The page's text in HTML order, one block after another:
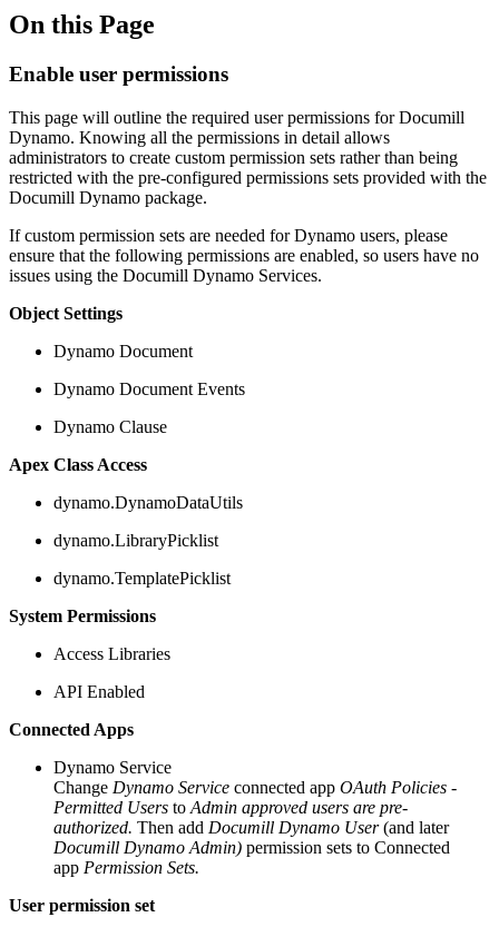
On this Page
Enable user permissions
This page will outline the required user permissions for Documill
Dynamo. Knowing all the permissions in detail allows
administrators to create custom permission sets rather than being
restricted with the pre-configured permissions sets provided with the
Documill Dynamo package.
If custom permission sets are needed for Dynamo users, please
ensure that the following permissions are enabled, so users have no
issues using the Documill Dynamo Services.
Object Settings
Dynamo Document
Dynamo Document Events
Dynamo Clause
Apex Class Access
dynamo.DynamoDataUtils
dynamo.LibraryPicklist
dynamo.TemplatePicklist
System Permissions
Access Libraries
API Enabled
Connected Apps
Dynamo Service
Change Dynamo Service connected app OAuth Policies -
Permitted Users to Admin approved users are pre-
authorized. Then add Documill Dynamo User(and later
Documill Dynamo Admin) permission sets to Connected
app Permission Sets.
User permission set